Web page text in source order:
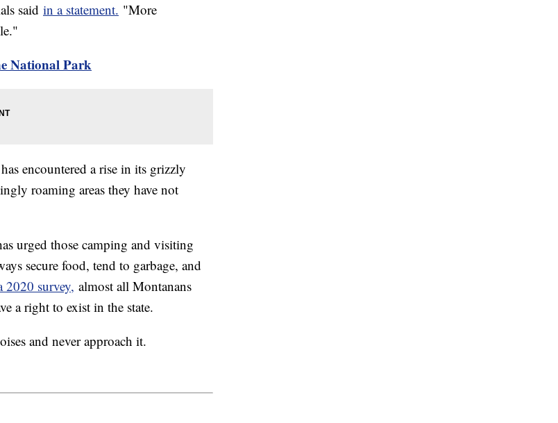
said in a statement. "More
National Park
encountered a rise in its grizzly
roaming areas they have not
urged those camping and visiting
secure food, tend to garbage, and
2020 survey, almost all Montanans
a right to exist in the state.
and never approach it.